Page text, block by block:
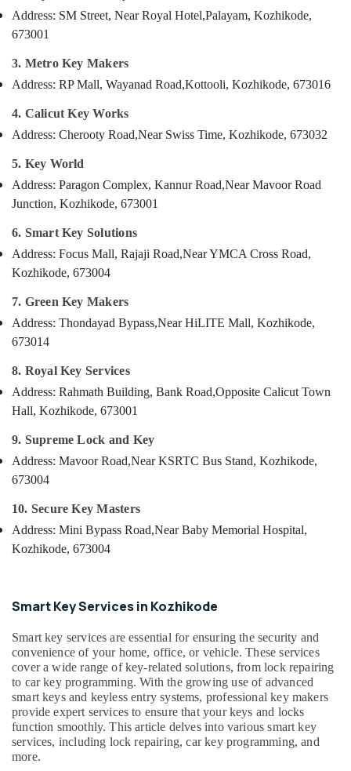
Kozhikode
Domestic
Duplication
Services
Kozhikode
Key
Services
in
Kozhikode
Repairing
in
Kozhikode
Key
Cover
Dealers
Kozhikode
House
Key
Services
in
Kozhikode
Remote
Key
Duplication
Key
Chain
Dealers
Kozhikode
Key
Cover
Dealers
in
Kozhikode
Kollam
Kottayam
Idukki
Alappuzha
Kannur
Pathanamthitta
Kasaragod
Kerala
Coimbatore
Madurai
Thiruchirappalli
Tiruppur
Bengaluru
Mangalore
Salem
Erode
Tirunelveli
Mysore
Hubli
Haryana
Kanyakumari
Gurgaon
Pollachi
Dindigul
Category
Advertising,
Media &
Promotions
Air
Conditioning
Refrigeration
Arts,
Events &
Ocassion
Automotive
Restaurants
Resorts &
Bakeries
Consultants
Professionals
Education
&
Training
Electrical
&
&
Finance &
Insurance
Furniture
&
Furnishing
Health
Sub
category
categories-
-
Address: SM Street, Near Royal Hotel,Palayam, Kozhikode,
673001
3. Metro Key Makers
Address: RP Mall, Wayanad Road,Kottooli, Kozhikode, 673016
4. Calicut Key Works
Address: Cherooty Road,Near Swiss Time, Kozhikode, 673032
5. Key World
Address: Paragon Complex, Kannur Road,Near Mavoor Road
Junction, Kozhikode, 673001
6. Smart Key Solutions
Address: Focus Mall, Rajaji Road,Near YMCA Cross Road,
Kozhikode, 673004
7. Green Key Makers
Address: Thondayad Bypass,Near HiLITE Mall, Kozhikode,
673014
8. Royal Key Services
Address: Rahmath Building, Bank Road,Opposite Calicut Town
Hall, Kozhikode, 673001
9. Supreme Lock and Key
Address: Mavoor Road,Near KSRTC Bus Stand, Kozhikode,
673004
10. Secure Key Masters
Address: Mini Bypass Road,Near Baby Memorial Hospital,
Kozhikode, 673004
Smart Key Services in Kozhikode
Smart key services are essential for ensuring the security and
convenience of your home, office, or vehicle. These services
cover a wide range of key-related solutions, from lock repairing
to car key programming. With the growing use of advanced
smart keys and keyless entry systems, professional key makers
provide expert services to ensure that your keys and locks
function smoothly. This article delves into various smart key
services, including lock repairing, car key programming, and
more.